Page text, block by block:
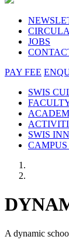
JOBS
PAY FEE
SWIS
SWIS
A dynamic